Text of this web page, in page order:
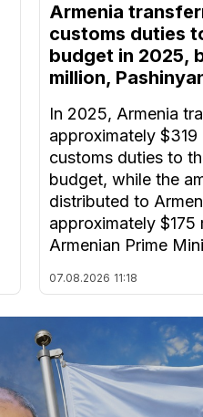
Armenia
customs duties
budget in 2025,
million,
In 2025, Armenia
approximately
customs duties to
budget, while the
distributed to
approximately $175
Armenian Prime
07.08.2026 11:18